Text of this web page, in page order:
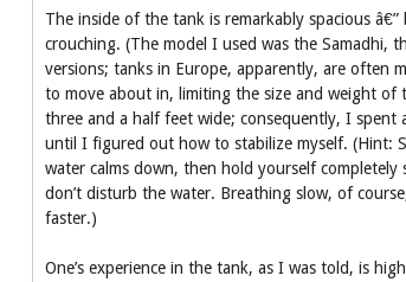
The inside of the tank is remarkably spacious
crouching. (The model I used was the Samadhi,
versions; tanks in Europe, apparently, are often
to move about in, limiting the size and weight
three and a half feet wide; consequently, I
until I figured out how to stabilize myself. (Hint:
water calms down, then hold yourself
don’t disturb the water. Breathing slow, of
faster.)
One’s experience in the tank, as I was told, is